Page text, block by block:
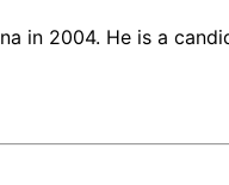
in 2004. He is a